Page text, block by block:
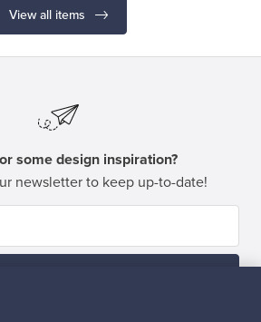
View all items
some design inspiration?
newsletter to keep up-to-date!